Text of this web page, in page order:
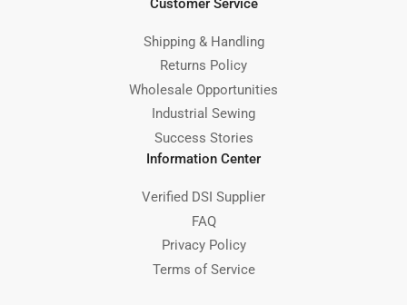
Customer Service
Shipping & Handling
Returns Policy
Wholesale Opportunities
Industrial Sewing
Success Stories
Information Center
Verified DSI Supplier
FAQ
Privacy Policy
Terms of Service